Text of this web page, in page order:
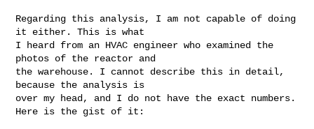
Regarding this analysis, I am not capable of doing
it either. This is what
I heard from an HVAC engineer who examined the
photos of the reactor and
the warehouse. I cannot describe this in detail,
because the analysis is
over my head, and I do not have the exact numbers.
Here is the gist of it: